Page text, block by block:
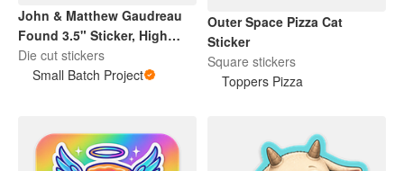
John & Matthew Gaudreau
Found 3.5" Sticker, High
Quality Vinyl, Waterproof, UV
Resistant
Die cut stickers
Small Batch Project
Outer Space Pizza Cat
Sticker
Square stickers
Toppers Pizza